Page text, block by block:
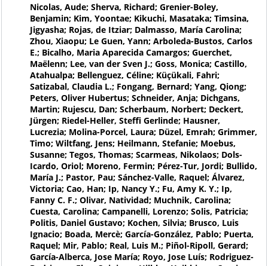
Nicolas, Aude; Sherva, Richard; Grenier-Boley,
Benjamin; Kim, Yoontae; Kikuchi, Masataka; Timsina,
Jigyasha; Rojas, de Itziar; Dalmasso, María Carolina;
Zhou, Xiaopu; Le Guen, Yann; Arboleda-Bustos, Carlos
E.; Bicalho, Maria Aparecida Camargos; Guerchet,
Maëlenn; Lee, van der Sven J.; Goss, Monica; Castillo,
Atahualpa; Bellenguez, Céline; Küçükali, Fahri;
Satizabal, Claudia L.; Fongang, Bernard; Yang, Qiong;
Peters, Oliver Hubertus; Schneider, Anja; Dichgans,
Martin; Rujescu, Dan; Scherbaum, Norbert; Deckert,
Jürgen; Riedel-Heller, Steffi Gerlinde; Hausner,
Lucrezia; Molina-Porcel, Laura; Düzel, Emrah; Grimmer,
Timo; Wiltfang, Jens; Heilmann, Stefanie; Moebus,
Susanne; Tegos, Thomas; Scarmeas, Nikolaos; Dols-
Icardo, Oriol; Moreno, Fermin; Pérez-Tur, Jordi; Bullido,
María J.; Pastor, Pau; Sánchez-Valle, Raquel; Álvarez,
Victoria; Cao, Han; Ip, Nancy Y.; Fu, Amy K. Y.; Ip,
Fanny C. F.; Olivar, Natividad; Muchnik, Carolina;
Cuesta, Carolina; Campanelli, Lorenzo; Solis, Patricia;
Politis, Daniel Gustavo; Kochen, Silvia; Brusco, Luis
Ignacio; Boada, Mercè; García-González, Pablo; Puerta,
Raquel; Mir, Pablo; Real, Luis M.; Piñol-Ripoll, Gerard;
García-Alberca, Jose María; Royo, Jose Luís; Rodriguez-